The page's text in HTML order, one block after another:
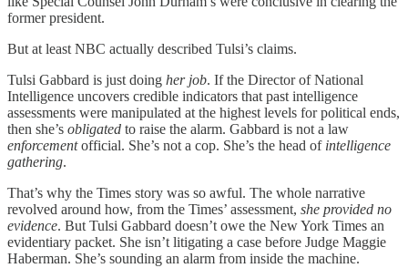
former president.
But at least NBC actually described Tulsi’s claims.
Tulsi Gabbard is just doing her job. If the Director of National
Intelligence uncovers credible indicators that past intelligence
assessments were manipulated at the highest levels for political ends,
then she’s obligated to raise the alarm. Gabbard is not a law
enforcementofficial. She’s not a cop. She’s the head of intelligence
gathering.
That’s why the Times story was so awful. The whole narrative
revolved around how, from the Times’ assessment, she provided no
evidence. But Tulsi Gabbard doesn’t owe the New York Times an
evidentiary packet. She isn’t litigating a case before Judge Maggie
Haberman. She’s sounding an alarm from inside the machine.